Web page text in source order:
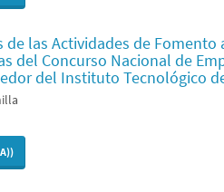
de las Actividades de
del Concurso Nacional de
del Instituto Tecnológico